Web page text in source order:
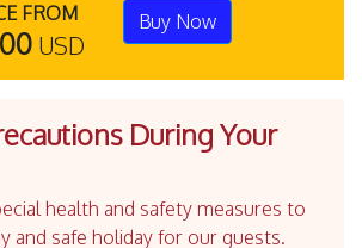
FROM
USD
Buy Now
During Your
health and safety measures to
and safe holiday for our guests.